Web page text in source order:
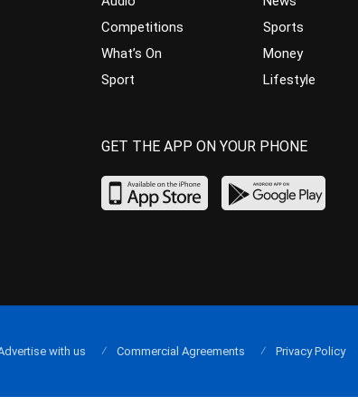
Competitions
What’s On
Sport
Sports
Money
Lifestyle
GET THE APP ON YOUR PHONE
with us Commercial Agreements Privacy Policy